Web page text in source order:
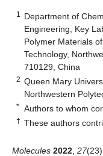
1
Department of
Engineering, Key
Polymer Materials
Technology,
710129, China
2 Queen Mary
Northwestern
* Authors to whom
† These authors
Molecules 2022 27